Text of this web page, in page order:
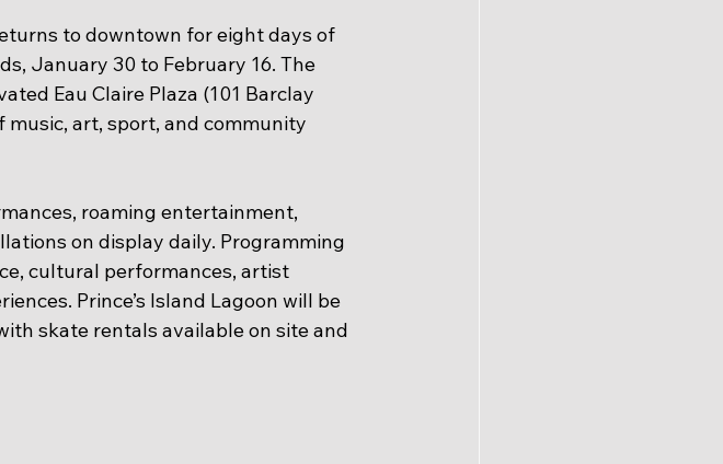
to downtown for eight days of
January 30 to February 16. The
Eau Claire Plaza (101 Barclay
music, art, sport, and community
roaming entertainment,
on display daily. Programming
cultural performances, artist
Prince’s Island Lagoon will be
skate rentals available on site and